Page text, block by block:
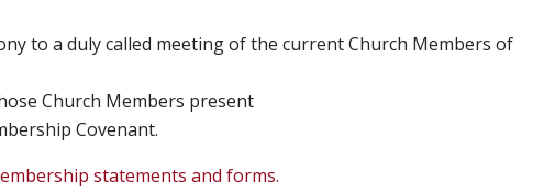
to a duly called meeting of the current Church Members of
Church Members present
Covenant.
statements and forms.